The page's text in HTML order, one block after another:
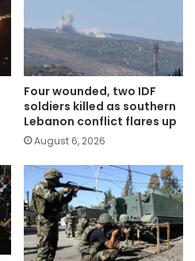
Four wounded, two IDF
soldiers killed as southern
Lebanon conflict flares up
August 6, 2026